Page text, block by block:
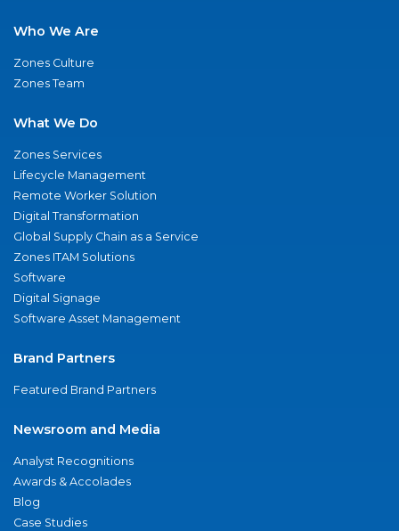
Who We Are
Zones Culture
Zones Team
What We Do
Zones Services
Lifecycle Management
Remote Worker Solution
Digital Transformation
Global Supply Chain as a Service
Zones ITAM Solutions
Software
Digital Signage
Software Asset Management
Brand Partners
Featured Brand Partners
Newsroom and Media
Analyst Recognitions
Awards & Accolades
Blog
Case Studies